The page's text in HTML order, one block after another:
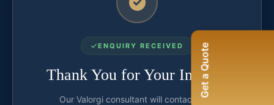
ENQUIRY RECEIVED
Thank You for Your Interest
Our Valorgi consultant will contact you.
Get a Quote